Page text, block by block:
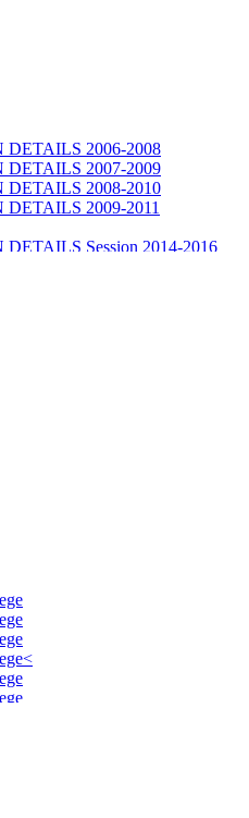
2006-2008
2007-2009
2008-2010
2009-2011
Session 2014-2016